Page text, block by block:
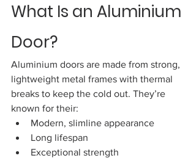
What Is an Aluminium
Door?
Aluminium doors are made from strong,
lightweight metal frames with thermal
breaks to keep the cold out. They’re
known for their:
Modern, slimline appearance
Long lifespan
Exceptional strength